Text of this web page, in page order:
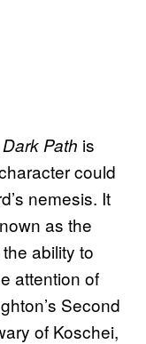
Path is
could
nemesis. It
as the
ability to
attention of
Second
of Koschei,